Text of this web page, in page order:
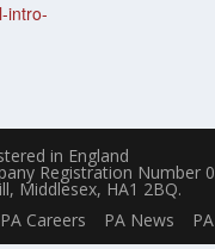
intro-
in England
Registration Number
Middlesex, HA1 2BQ.
PA Careers PA News